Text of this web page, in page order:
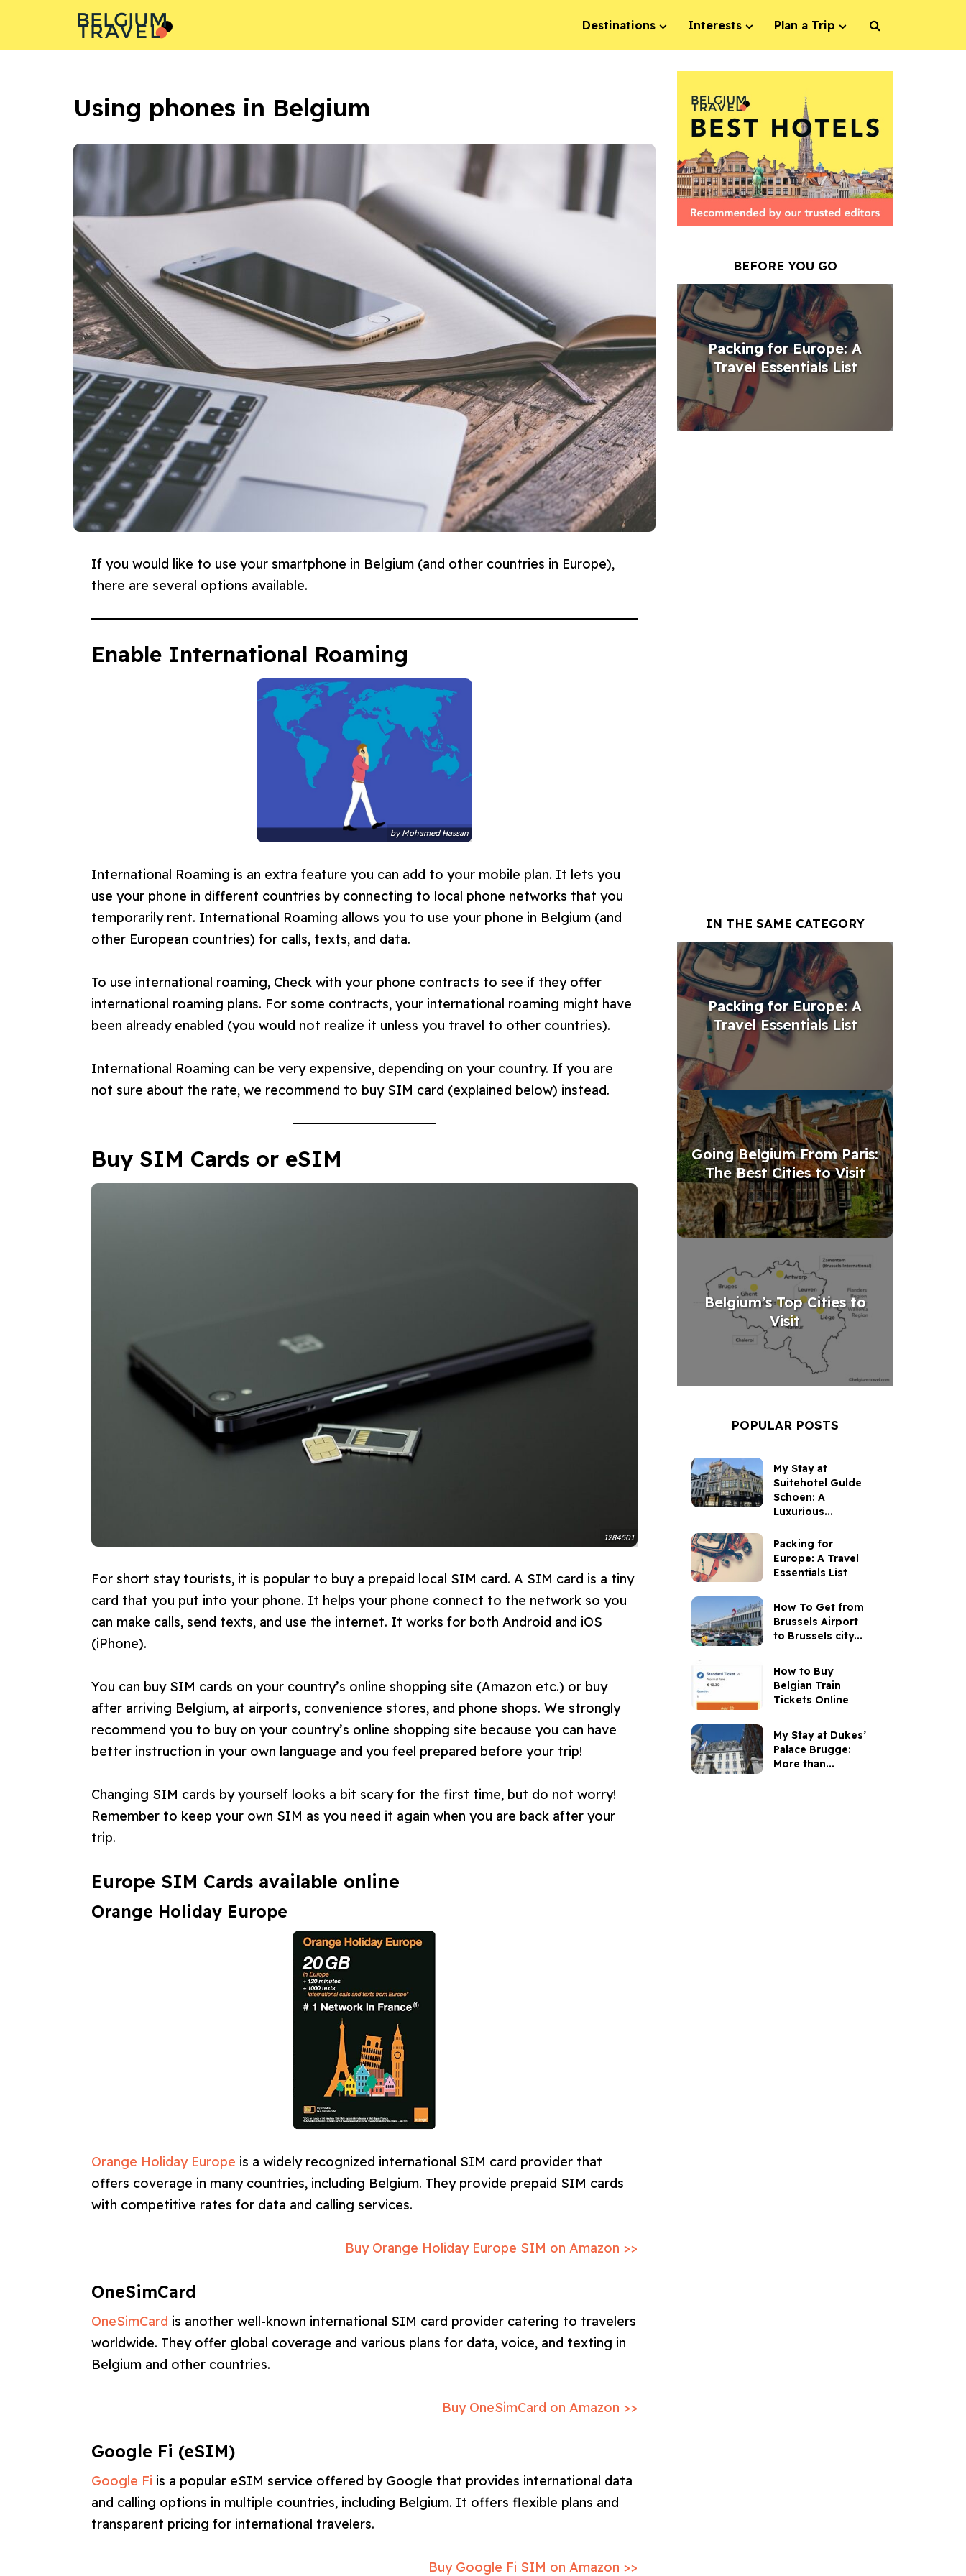
BELGIUM
V
A
R L
E
T Destinations Interests Plan a Trip
Using phones in Belgium
If you would like to use your smartphone in Belgium (and other countries in Europe),
there are several options available.
Enable International Roaming
byMohamed Hassan
International Roaming is an extra feature you can add to your mobile plan. It lets you
use your phone in different countries by connecting to local phone networks that you
temporarily rent. International Roaming allows you to use your phone in Belgium (and
other European countries) for calls, texts, and data.
To use international roaming, Check with your phone contracts to see if they offer
international roaming plans. For some contracts, your international roaming might have
been already enabled (you would not realize it unless you travel to other countries).
International Roaming can be very expensive, depending on your country. If you are
not sure about the rate, we recommend to buy SIM card (explained below) instead.
Buy SIM Cards or eSIM
1284501
For short stay tourists, it is popular to buy a prepaid local SIM card. A SIM card is a tiny
card that you put into your phone. It helps your phone connect to the network so you
can make calls, send texts, and use the internet. It works for both Android and iOS
(iPhone).
You can buy SIM cards on your country’s online shopping site (Amazon etc.) or buy
after arriving Belgium, at airports, convenience stores, and phone shops. We strongly
recommend you to buy on your country’s online shopping site because you can have
better instruction in your own language and you feel prepared before your trip!
Changing SIM cards by yourself looks a bit scary for the first time, but do not worry!
Remember to keep your own SIM as you need it again when you are back after your
trip.
Europe SIM Cards available online
Orange Holiday Europe
Orange Holiday Europe is a widely recognized international SIM card provider that
offers coverage in many countries, including Belgium. They provide prepaid SIM cards
with competitive rates for data and calling services.
Buy Orange Holiday Europe SIM on Amazon >>
OneSimCard
OneSimCard is another well-known international SIM card provider catering to travelers
worldwide. They offer global coverage and various plans for data, voice, and texting in
Belgium and other countries.
Buy OneSimCard on Amazon >>
Google Fi (eSIM)
Google Fi is a popular eSIM service offered by Google that provides international data
and calling options in multiple countries, including Belgium. It offers flexible plans and
transparent pricing for international travelers.
Buy Google Fi SIM on Amazon >>
BEFORE YOU GO
Packing for Europe: A
Travel Essentials List
IN THE SAME CATEGORY
Packing for Europe: A
Travel Essentials List
Going Belgium From Paris:
The Best Cities to Visit
Belgium’s Top Cities to
Visit
POPULAR POSTS
My Stay at
Suitehotel Gulde
Schoen: A
Luxurious...
Packing for
Europe: A Travel
Essentials List
How To Get from
Brussels Airport
to Brussels city...
How to Buy
Belgian Train
Tickets Online
My Stay at Dukes’
Palace Brugge:
More than...